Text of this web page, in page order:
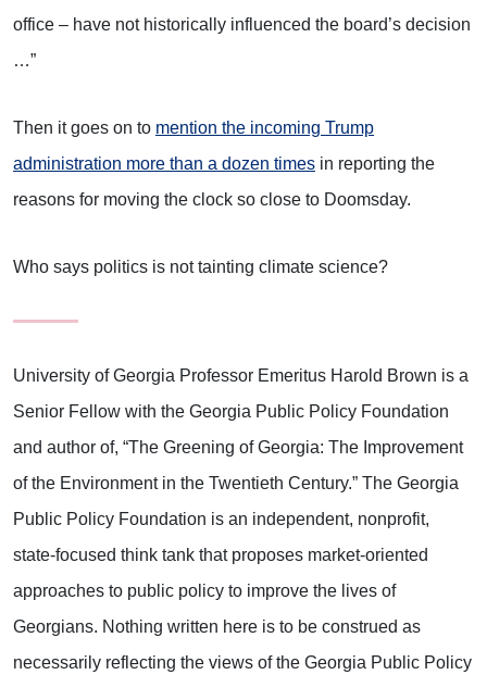
office – have not historically influenced the board’s decision
…”
Then it goes on to mention the incoming Trump
administration more than a dozen times in reporting the
reasons for moving the clock so close to Doomsday.
Who says politics is not tainting climate science?
University of Georgia Professor Emeritus Harold Brown is a
Senior Fellow with the Georgia Public Policy Foundation
and author of, “The Greening of Georgia: The Improvement
of the Environment in the Twentieth Century.” The Georgia
Public Policy Foundation is an independent, nonprofit,
state-focused think tank that proposes market-oriented
approaches to public policy to improve the lives of
Georgians. Nothing written here is to be construed as
necessarily reflecting the views of the Georgia Public Policy